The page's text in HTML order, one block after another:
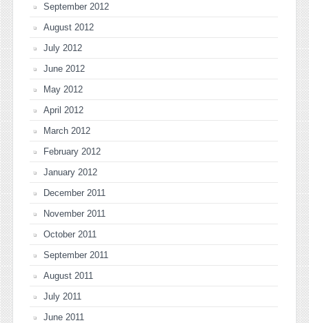
September 2012
August 2012
July 2012
June 2012
May 2012
April 2012
March 2012
February 2012
January 2012
December 2011
November 2011
October 2011
September 2011
August 2011
July 2011
June 2011